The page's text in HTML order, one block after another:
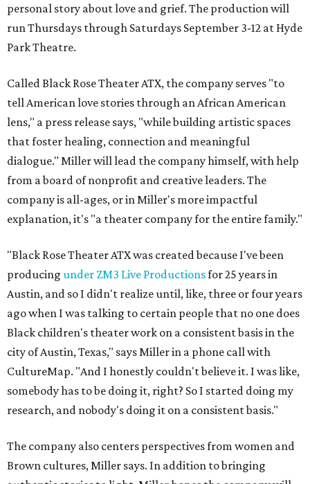
personal story about love and grief. The production will
run Thursdays through Saturdays September 3-12 at Hyde
Park Theatre.
Called Black Rose Theater ATX, the company serves "to
tell American love stories through an African American
lens," a press release says, "while building artistic spaces
that foster healing, connection and meaningful
dialogue." Miller will lead the company himself, with help
from a board of nonprofit and creative leaders. The
company is all-ages, or in Miller's more impactful
explanation, it's "a theater company for the entire family."
"Black Rose Theater ATX was created because I've been
producing under ZM3 Live Productionsfor 25 years in
Austin, and so I didn't realize until, like, three or four years
ago when I was talking to certain people that no one does
Black children's theater work on a consistent basis in the
city of Austin, Texas," says Miller in a phone call with
CultureMap. "And I honestly couldn't believe it. I was like,
somebody has to be doing it, right? So I started doing my
research, and nobody's doing it on a consistent basis."
The company also centers perspectives from women and
Brown cultures, Miller says. In addition to bringing